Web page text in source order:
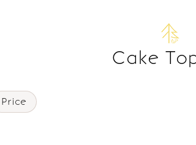
Cake
Price